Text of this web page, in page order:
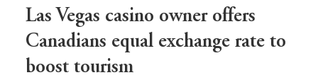
see
in
fees,
Las Vegas casino owner offers
Canadians equal exchange rate to
boost tourism